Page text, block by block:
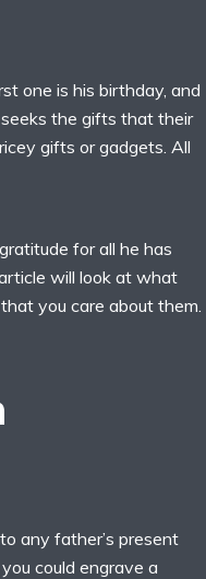
one is his birthday, and
seeks the gifts that their
gifts or gadgets. All
for all he has
will look at what
you care about them.
any father’s present
could engrave a